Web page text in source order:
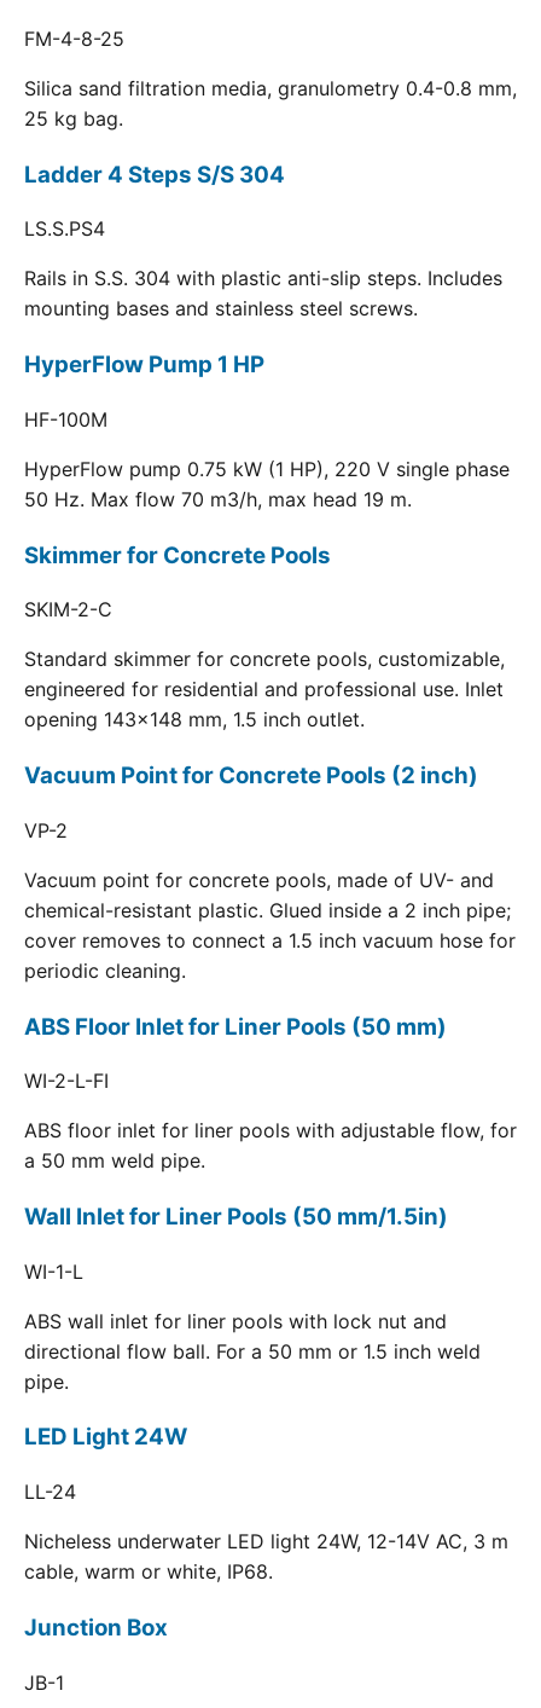
FM-4-8-25
Silica sand filtration media, granulometry 0.4-0.8 mm,
25 kg bag.
Ladder 4 Steps S/S 304
LS.S.PS4
Rails in S.S. 304 with plastic anti-slip steps. Includes
mounting bases and stainless steel screws.
HyperFlow Pump 1 HP
HF-100M
HyperFlow pump 0.75 kW (1 HP), 220 V single phase
50 Hz. Max flow 70 m3/h, max head 19 m.
Skimmer for Concrete Pools
SKIM-2-C
Standard skimmer for concrete pools, customizable,
engineered for residential and professional use. Inlet
opening 143x148 mm, 1.5 inch outlet.
Vacuum Point for Concrete Pools (2 inch)
VP-2
Vacuum point for concrete pools, made of UV- and
chemical-resistant plastic. Glued inside a 2 inch pipe;
cover removes to connect a 1.5 inch vacuum hose for
periodic cleaning.
ABS Floor Inlet for Liner Pools (50 mm)
WI-2-L-FI
ABS floor inlet for liner pools with adjustable flow, for
a 50 mm weld pipe.
Wall Inlet for Liner Pools (50 mm/1.5in)
WI-1-L
ABS wall inlet for liner pools with lock nut and
directional flow ball. For a 50 mm or 1.5 inch weld
pipe.
LED Light 24W
LL-24
Nicheless underwater LED light 24W, 12-14V AC, 3 m
cable, warm or white, IP68.
Junction Box
JB-1